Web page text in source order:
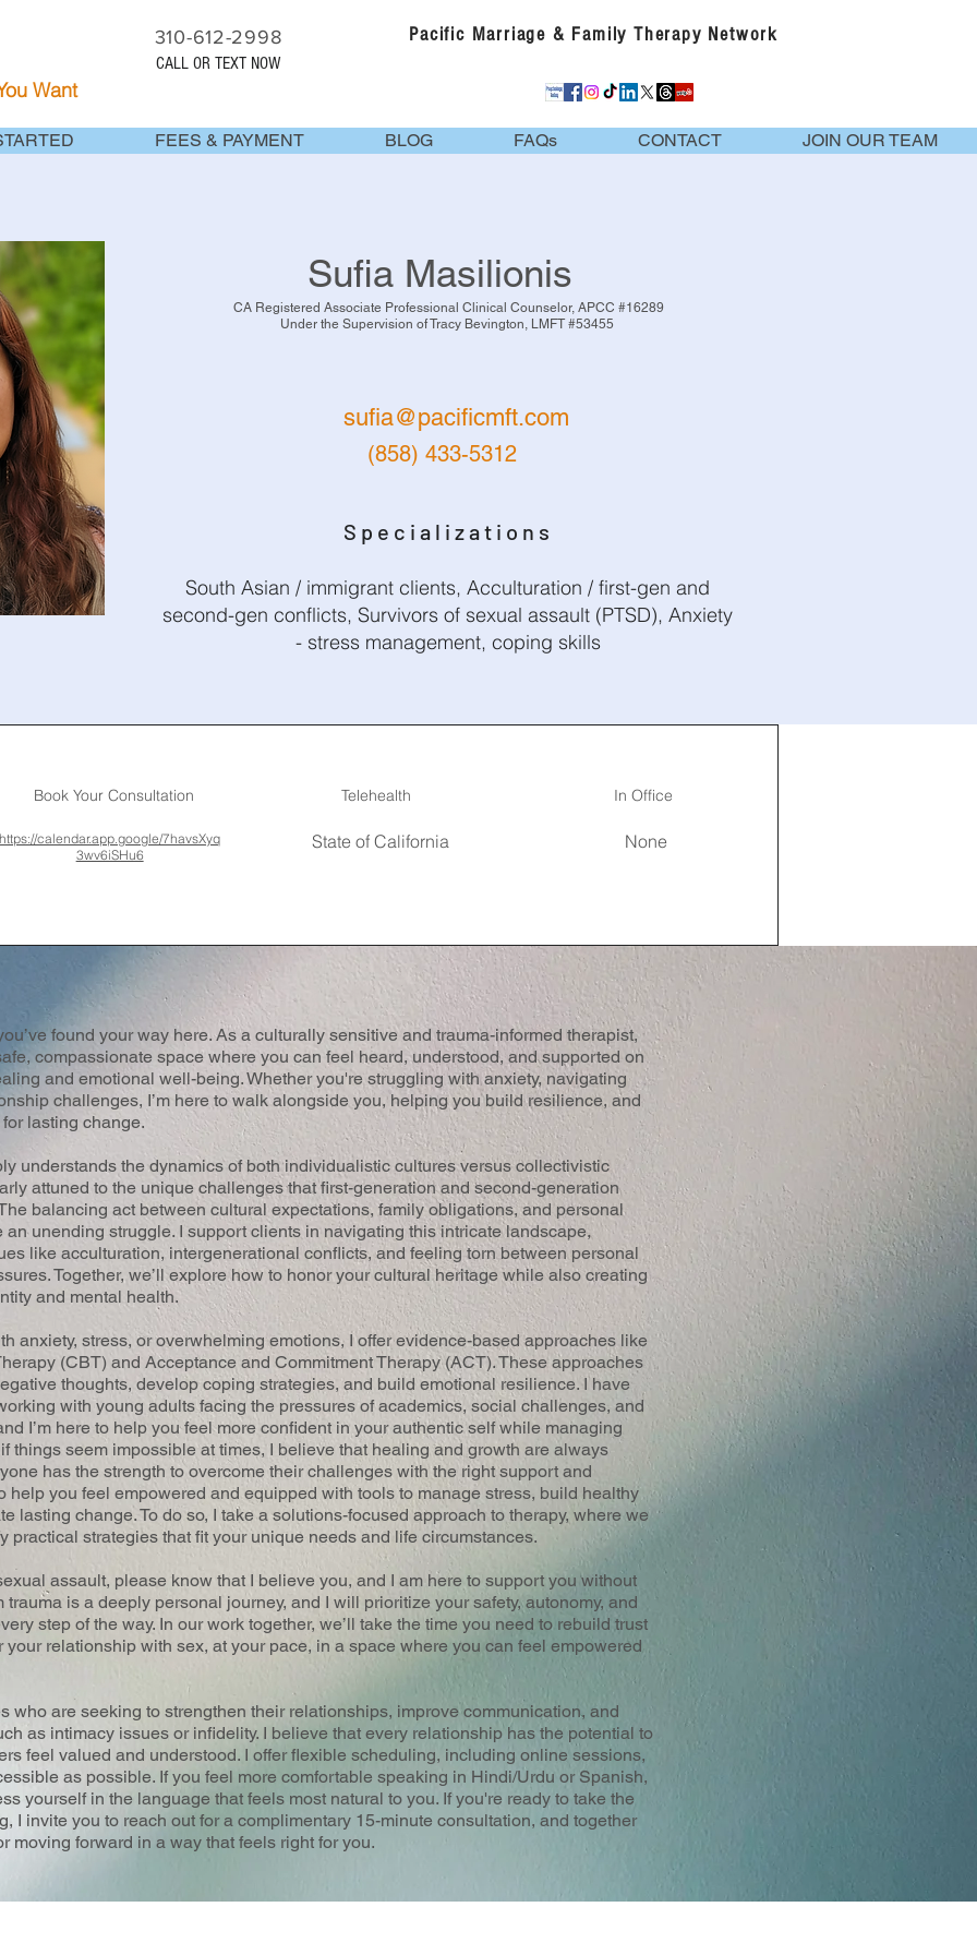
310-612-2998
CALL OR TEXT NOW
Want
Pacific Marriage & Family Therapy Network
FEES & PAYMENT BLOG FAQs CONTACT JOIN OUR TEAM
Sufia Masilionis
(858) 433-5312
Specializations
South Asian / immigrant clients, Acculturation / first-gen and
second-gen conflicts, Survivors of sexual assault (PTSD), Anxiety
- stress management, coping skills
sufia@pacificmft.com
CA Registered Associate Professional Clinical Counselor, APCC #16289
Under the Supervision of Tracy Bevington, LMFT #53455
Book Your Consultation
https://calendar.app.google/7havsXyq
3wv6iSHu6
Telehealth
State of California
In Office
None
found your way here. As a culturally sensitive and trauma-informed therapist,
compassionate space where you can feel heard, understood, and supported on
and emotional well-being. Whether you're struggling with anxiety, navigating
challenges, I’m here to walk alongside you, helping you build resilience, and
lasting change.
understands the dynamics of both individualistic cultures versus collectivistic
attuned to the unique challenges that first-generation and second-generation
balancing act between cultural expectations, family obligations, and personal
unending struggle. I support clients in navigating this intricate landscape,
like acculturation, intergenerational conflicts, and feeling torn between personal
Together, we’ll explore how to honor your cultural heritage while also creating
and mental health.
anxiety, stress, or overwhelming emotions, I offer evidence-based approaches like
(CBT) and Acceptance and Commitment Therapy (ACT). These approaches
thoughts, develop coping strategies, and build emotional resilience. I have
with young adults facing the pressures of academics, social challenges, and
I’m here to help you feel more confident in your authentic self while managing
things seem impossible at times, I believe that healing and growth are always
has the strength to overcome their challenges with the right support and
help you feel empowered and equipped with tools to manage stress, build healthy
lasting change. To do so, I take a solutions-focused approach to therapy, where we
practical strategies that fit your unique needs and life circumstances.
assault, please know that I believe you, and I am here to support you without
trauma is a deeply personal journey, and I will prioritize your safety, autonomy, and
step of the way. In our work together, we’ll take the time you need to rebuild trust
relationship with sex, at your pace, in a space where you can feel empowered
who are seeking to strengthen their relationships, improve communication, and
as intimacy issues or infidelity. I believe that every relationship has the potential to
feel valued and understood. I offer flexible scheduling, including online sessions,
as possible. If you feel more comfortable speaking in Hindi/Urdu or Spanish,
yourself in the language that feels most natural to you. If you're ready to take the
I invite you to reach out for a complimentary 15-minute consultation, and together
moving forward in a way that feels right for you.